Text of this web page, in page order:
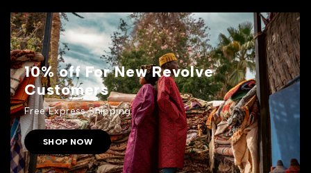
10% off For New Revolve
Customers
Free Express Shipping.
SHOP NOW